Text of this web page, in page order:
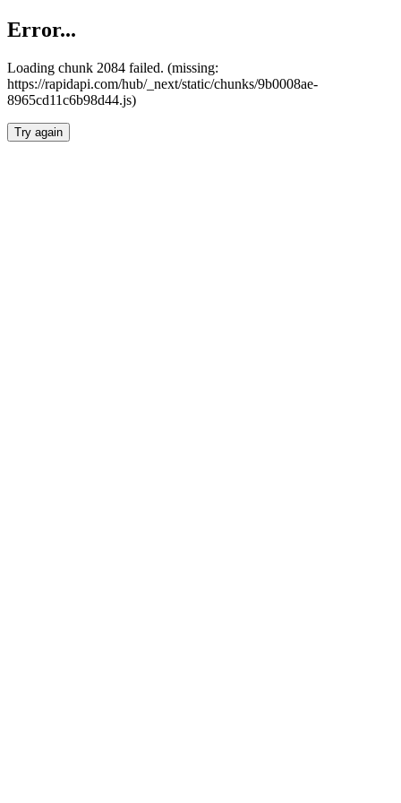
Error...
Loading chunk 2084 failed. (missing:
https://rapidapi.com/hub/_next/static/chunks/9b0008ae-
8965cd11c6b98d44.js)
Try again